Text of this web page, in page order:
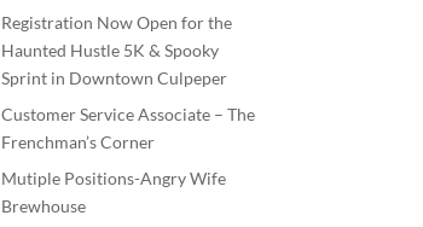
Registration Now Open for the
Haunted Hustle 5K & Spooky
Sprint in Downtown Culpeper
Customer Service Associate – The
Frenchman’s Corner
Mutiple Positions-Angry Wife
Brewhouse